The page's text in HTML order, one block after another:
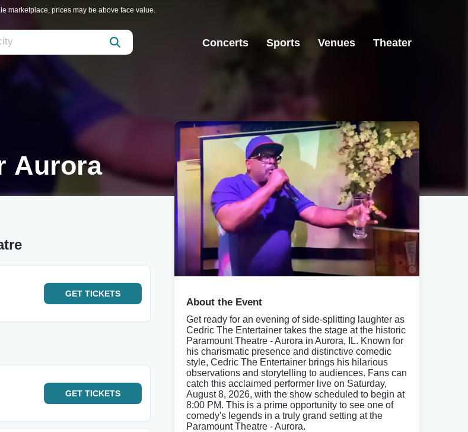
marketplace, prices may be above face value.
Concerts Sports Venues Theater
Aurora
GET TICKETS
GET TICKETS
About the Event
Get ready for an evening of side-splitting laughter as
Cedric The Entertainer takes the stage at the historic
Paramount Theatre - Aurora in Aurora, IL. Known for
his charismatic presence and distinctive comedic
style, Cedric The Entertainer brings his hilarious
observations and storytelling to audiences. Fans can
catch this acclaimed performer live on Saturday,
August 8, 2026, with the show scheduled to begin at
8:00 PM. This is a prime opportunity to see one of
comedy's legends in a truly grand setting at the
Paramount Theatre - Aurora.